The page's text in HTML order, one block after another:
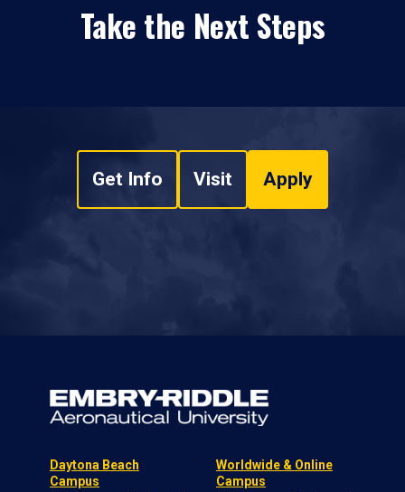
Take the Next Steps
Get Info Visit Apply
Daytona Beach
Campus
Worldwide & Online
Campus